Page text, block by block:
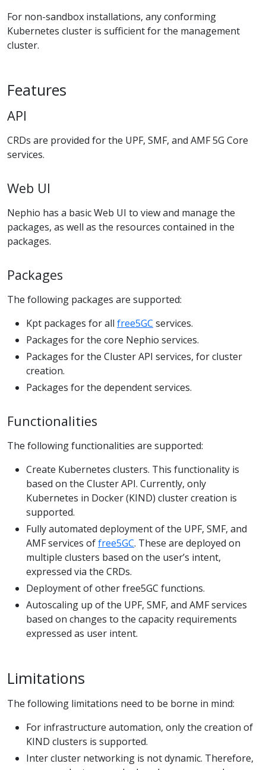
For non-sandbox installations, any conforming
Kubernetes cluster is sufficient for the management
cluster.
Features
API
CRDs are provided for the UPF, SMF, and AMF 5G Core
services.
Web UI
Nephio has a basic Web UI to view and manage the
packages, as well as the resources contained in the
packages.
Packages
The following packages are supported:
Kpt packages for all free5GC services.
Packages for the core Nephio services.
Packages for the Cluster API services, for cluster
creation.
Packages for the dependent services.
Functionalities
The following functionalities are supported:
Create Kubernetes clusters. This functionality is
based on the Cluster API. Currently, only
Kubernetes in Docker (KIND) cluster creation is
supported.
Fully automated deployment of the UPF, SMF, and
AMF services offree5GC. These are deployed on
multiple clusters based on the user’s intent,
expressed via the CRDs.
Deployment of other free5GC functions.
Autoscaling up of the UPF, SMF, and AMF services
based on changes to the capacity requirements
expressed as user intent.
Limitations
The following limitations need to be borne in mind:
For infrastructure automation, only the creation of
KIND clusters is supported.
Inter cluster networking is not dynamic. Therefore,